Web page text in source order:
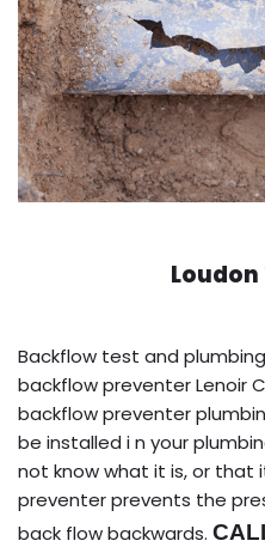
Loudon
Backflow test and
backflow preventer Lenoir
backflow preventer
be installed i n your
not know what it is, or that
preventer prevents the
back flow backwards.